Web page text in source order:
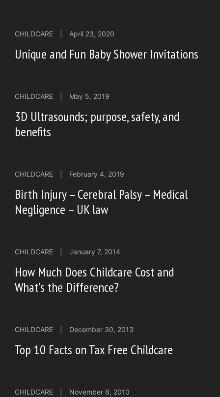
CHILDCARE April 23, 2020
Unique and Fun Baby Shower Invitations
CHILDCARE May 5, 2019
3D Ultrasounds; purpose, safety, and
benefits
CHILDCARE February 4, 2019
Birth Injury – Cerebral Palsy – Medical
Negligence – UK law
CHILDCARE January 7, 2014
How Much Does Childcare Cost and
What’s the Difference?
CHILDCARE December 30, 2013
Top 10 Facts on Tax Free Childcare
CHILDCARE November 8, 2010